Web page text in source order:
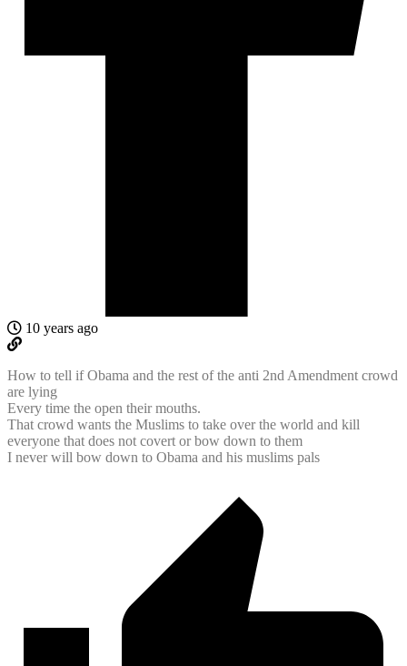
10 years ago
How to tell if Obama and the rest of the anti 2nd Amendment crowd
are lying
Every time the open their mouths.
That crowd wants the Muslims to take over the world and kill
everyone that does not covert or bow down to them
I never will bow down to Obama and his muslims pals